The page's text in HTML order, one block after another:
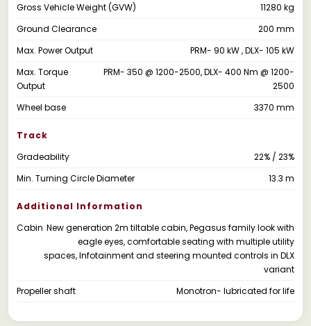
Gross Vehicle Weight (GVW)
11280 kg
Ground Clearance
200 mm
Max. Power Output
PRM- 90 kW , DLX- 105 kW
Max. Torque
Output
PRM- 350 @ 1200-2500, DLX- 400 Nm @ 1200-
2500
Wheel base
3370 mm
Track
Gradeability
22% / 23%
Min. Turning Circle Diameter
13.3 m
Additional Information
Cabin New generation 2m tiltable cabin, Pegasus family look with
eagle eyes, comfortable seating with multiple utility
spaces, Infotainment and steering mounted controls in DLX
variant
Propeller shaft
Monotron- lubricated for life